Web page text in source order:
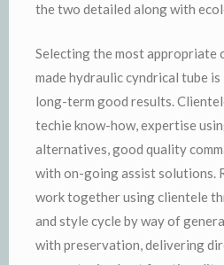
the two detailed along with
Selecting the most appropriate
made hydraulic cyndrical tube
long-term good results.
techie know-how, expertise
alternatives, good quality
with on-going assist solutions.
work together using clientele
and style cycle by way of
with preservation, delivering